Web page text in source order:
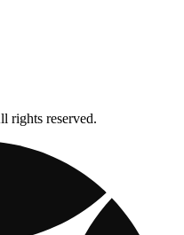
rights reserved.